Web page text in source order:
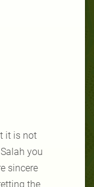
it is not
you
sincere
the